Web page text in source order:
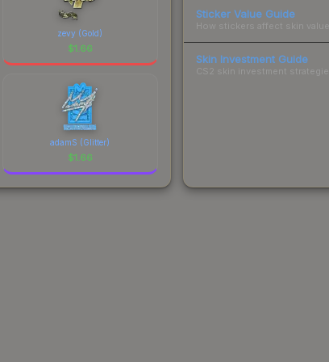
zevy (Gold)
$1.66
adamS (Glitter)
$1.66
Sticker Value Guide
How stickers affect skin
Skin Investment Guide
CS2 skin investment